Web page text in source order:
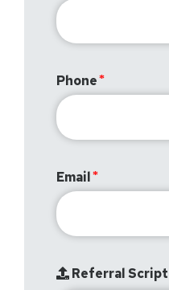
Phone
Email
Referral Script